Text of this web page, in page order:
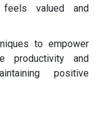
feels valued and
to empower
productivity and
positive